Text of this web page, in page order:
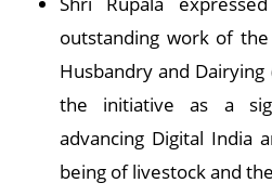
outstanding work of
Husbandry and
the initiative as a
advancing Digital India
being of livestock and